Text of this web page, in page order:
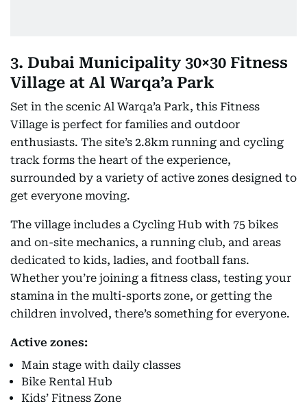
3. Dubai Municipality 30×30 Fitness
Village at Al Warqa’a Park
Set in the scenic Al Warqa’a Park, this Fitness
Village is perfect for families and outdoor
enthusiasts. The site’s 2.8km running and cycling
track forms the heart of the experience,
surrounded by a variety of active zones designed to
get everyone moving.
The village includes a Cycling Hub with 75 bikes
and on-site mechanics, a running club, and areas
dedicated to kids, ladies, and football fans.
Whether you’re joining a fitness class, testing your
stamina in the multi-sports zone, or getting the
children involved, there’s something for everyone.
Active zones:
Main stage with daily classes
Bike Rental Hub
Kids’ Fitness Zone